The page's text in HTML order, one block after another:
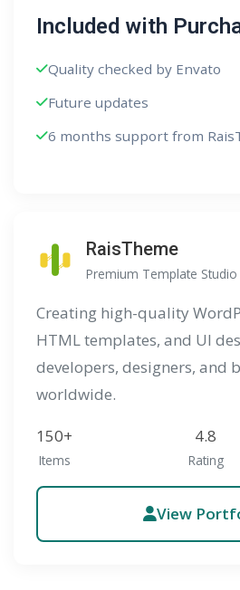
Included with
Quality checked by Envato
Future updates
6 months support from
RaisTheme
Premium Template Studio
Creating high-quality
HTML templates, and UI
developers, designers, and
worldwide.
150+
Items
4.8
Rating
View